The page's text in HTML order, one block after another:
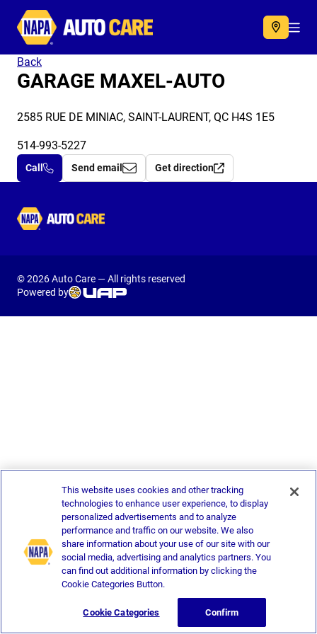
Autocare
Back
GARAGE MAXEL-AUTO
2585 RUE DE MINIAC, SAINT-LAURENT, QC H4S 1E5
514-993-5227
Call Send email Get direction
Autocare
© 2026 Auto Care — All rights reserved
Powered by
This website uses cookies and other tracking
technologies to enhance user experience, to display
personalized advertisements and to analyze
performance and traffic on our website. We also
share information about your use of our site with our
social media, advertising and analytics partners. You
can find out additional information by clicking the
Cookie Categories Button.
Cookie Categories Confirm